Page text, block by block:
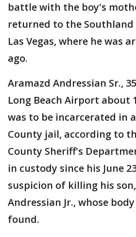
battle with the boy's
returned to the
Las Vegas, where he was
ago.
Aramazd Andressian Sr.,
Long Beach Airport about
was to be incarcerated in
County jail, according to
County Sheriff's
in custody since his June
suspicion of killing his
Andressian Jr., whose
found.